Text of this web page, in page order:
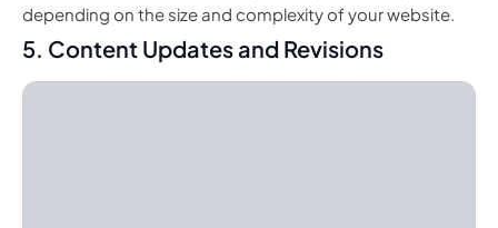
depending on the size and complexity of your website.
5. Content Updates and Revisions